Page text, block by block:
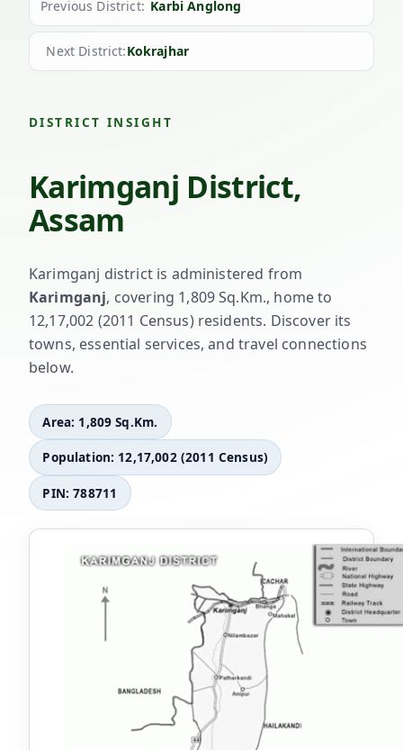
Previous District: Karbi Anglong
Next District:Kokrajhar
DISTRICT INSIGHT
Karimganj District,
Assam
Karimganj district is administered from
Karimganj, covering 1,809 Sq.Km., home to
12,17,002 (2011 Census) residents. Discover its
towns, essential services, and travel connections
below.
Area: 1,809 Sq.Km.
Population: 12,17,002 (2011 Census)
PIN: 788711